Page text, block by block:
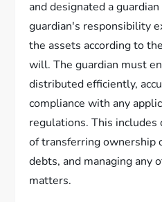
and designated a
guardian's responsibility
the assets according to
will. The guardian must
distributed efficiently,
compliance with any
regulations. This includes
of transferring ownership
debts, and managing any
matters.